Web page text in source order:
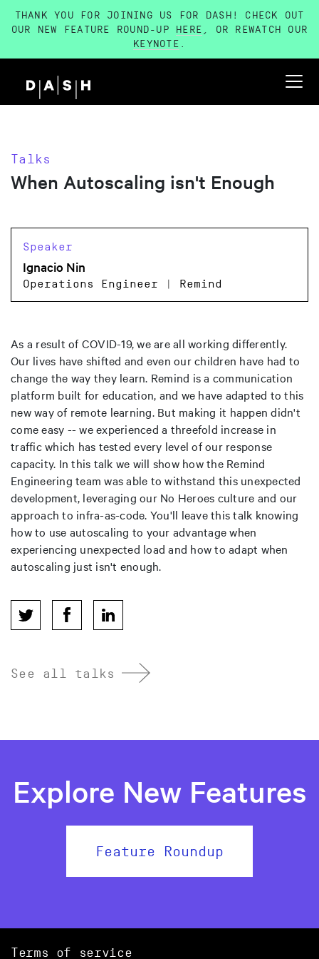
THANK YOU FOR JOINING US FOR DASH! CHECK OUT
OUR NEW FEATURE ROUND-UP
HERE , OR REWATCH OUR
KEYNOTE .
Talks
When Autoscaling isn't Enough
Speaker
Ignacio Nin
Operations Engineer | Remind
As a result of COVID-19, we are all working differently.
Our lives have shifted and even our children have had to
change the way they learn. Remind is a communication
platform built for education, and we have adapted to this
new way of remote learning. But making it happen didn't
come easy -- we experienced a threefold increase in
traffic which has tested every level of our response
capacity. In this talk we will show how the Remind
Engineering team was able to withstand this unexpected
development, leveraging our No Heroes culture and our
approach to infra-as-code. You'll leave this talk knowing
how to use autoscaling to your advantage when
experiencing unexpected load and how to adapt when
autoscaling just isn't enough.
See all talks
Explore New Features
Feature Roundup
Terms of service